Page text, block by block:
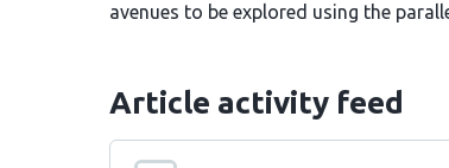
avenues to be explored using the
Article activity feed